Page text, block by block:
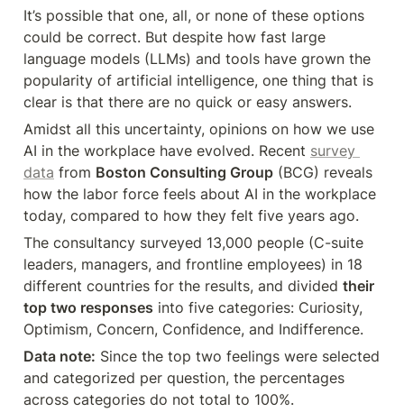
It’s possible that one, all, or none of these options
could be correct. But despite how fast large
language models (LLMs) and tools have grown the
popularity of artificial intelligence, one thing that is
clear is that there are no quick or easy answers.
Amidst all this uncertainty, opinions on how we use
AI in the workplace have evolved. Recent survey
data from Boston Consulting Group (BCG) reveals
how the labor force feels about AI in the workplace
today, compared to how they felt five years ago.
The consultancy surveyed 13,000 people (C-suite
leaders, managers, and frontline employees) in 18
different countries for the results, and divided their
top two responses into five categories: Curiosity,
Optimism, Concern, Confidence, and Indifference.
Data note: Since the top two feelings were selected
and categorized per question, the percentages
across categories do not total to 100%.